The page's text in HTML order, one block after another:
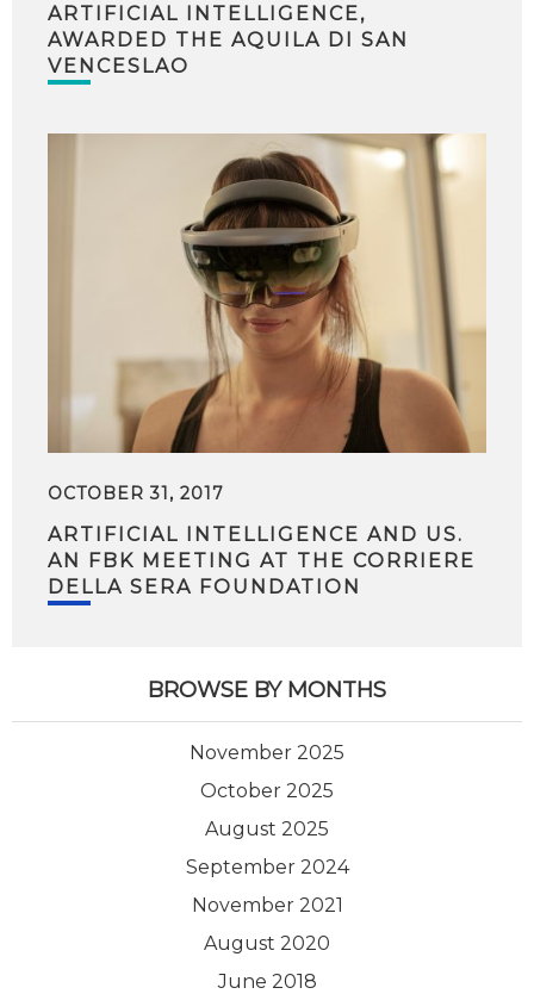
ARTIFICIAL INTELLIGENCE,
AWARDED THE AQUILA DI SAN
VENCESLAO
OCTOBER 31, 2017
ARTIFICIAL INTELLIGENCE AND US.
AN FBK MEETING AT THE CORRIERE
DELLA SERA FOUNDATION
BROWSE BY MONTHS
November 2025
October 2025
August 2025
September 2024
November 2021
August 2020
June 2018